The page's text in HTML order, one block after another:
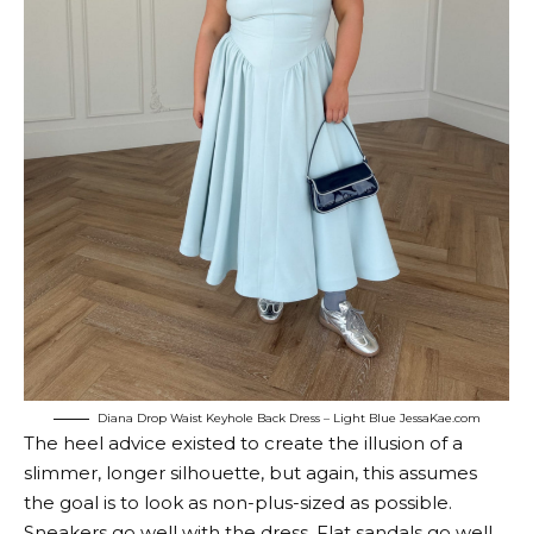
Diana Drop Waist Keyhole Back Dress – Light Blue JessaKae.com
The heel advice existed to create the illusion of a
slimmer, longer silhouette, but again, this assumes
the goal is to look as non-plus-sized as possible.